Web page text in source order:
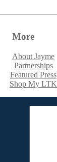
More
About Jayme
Partnerships
Featured Press
Shop My LTK